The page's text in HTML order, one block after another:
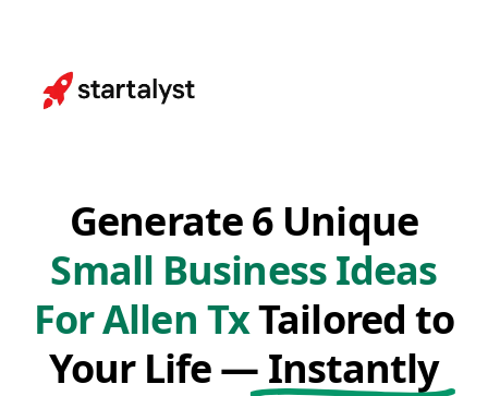
Generate 6 Unique
Small Business Ideas
For Allen TxTailored to
Your Life — Instantly